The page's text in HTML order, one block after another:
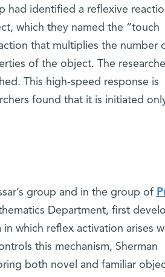
had identified a reflexive
which they named the “touch
that multiplies the number
of the object. The
This high-speed response is
found that it is initiated
group and in the group of
Department, first
which reflex activation arises
this mechanism, Sherman
both novel and familiar